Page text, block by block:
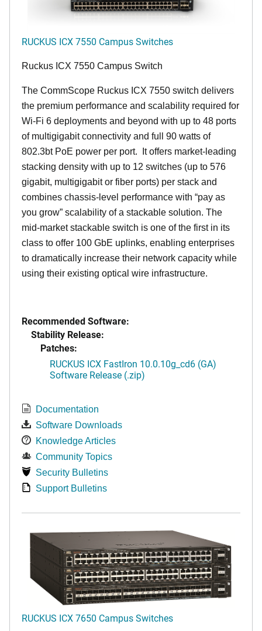
RUCKUS ICX 7550 Campus Switches
Ruckus ICX 7550 Campus Switch
The CommScope Ruckus ICX 7550 switch delivers
the premium performance and scalability required for
Wi-Fi 6 deployments and beyond with up to 48 ports
of multigigabit connectivity and full 90 watts of
802.3bt PoE power per port. It offers market-leading
stacking density with up to 12 switches (up to 576
gigabit, multigigabit or fiber ports) per stack and
combines chassis-level performance with “pay as
you grow” scalability of a stackable solution. The
mid-market stackable switch is one of the first in its
class to offer 100 GbE uplinks, enabling enterprises
to dramatically increase their network capacity while
using their existing optical wire infrastructure.
Recommended Software:
Stability Release:
Patches:
RUCKUS ICX FastIron 10.0.10g_cd6 (GA)
Software Release (.zip)
Documentation
Software Downloads
Knowledge Articles
Community Topics
Security Bulletins
Support Bulletins
RUCKUS ICX 7650 Campus Switches